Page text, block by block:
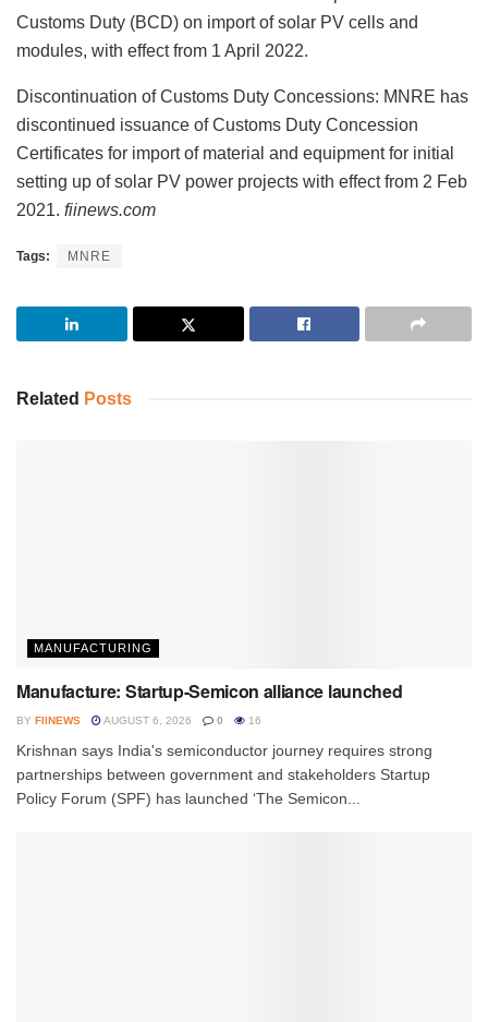
Customs Duty (BCD) on import of solar PV cells and
modules, with effect from 1 April 2022.
Discontinuation of Customs Duty Concessions: MNRE has
discontinued issuance of Customs Duty Concession
Certificates for import of material and equipment for initial
setting up of solar PV power projects with effect from 2 Feb
2021. fiinews.com
Tags: MNRE
Related Posts
MANUFACTURING
Manufacture: Startup-Semicon alliance launched
BY FIINEWS AUGUST 6, 2026 0 16
Krishnan says India's semiconductor journey requires strong
partnerships between government and stakeholders Startup
Policy Forum (SPF) has launched ‘The Semicon...